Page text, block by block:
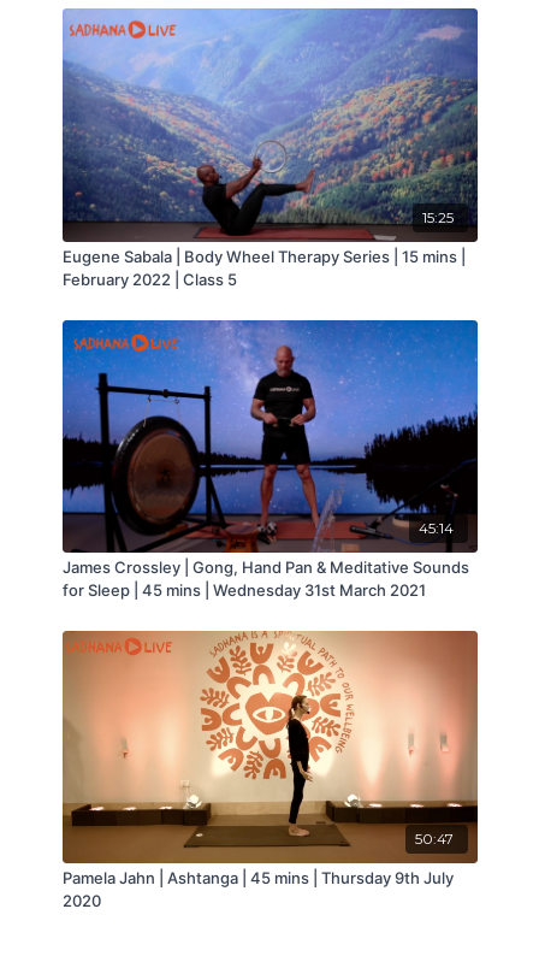
15:25
Eugene Sabala | Body Wheel Therapy Series | 15 mins |
February 2022 | Class 5
45:14
James Crossley | Gong, Hand Pan & Meditative Sounds
for Sleep | 45 mins | Wednesday 31st March 2021
50:47
Pamela Jahn | Ashtanga | 45 mins | Thursday 9th July
2020